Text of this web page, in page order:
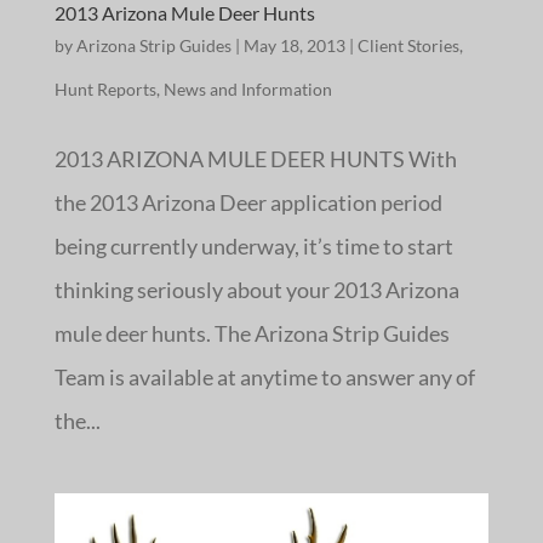
2013 Arizona Mule Deer Hunts
byArizona Strip Guides| May 18, 2013| Client Stories,
Hunt Reports, News and Information
2013 ARIZONA MULE DEER HUNTS With
the 2013 Arizona Deer application period
being currently underway, it’s time to start
thinking seriously about your 2013 Arizona
mule deer hunts. The Arizona Strip Guides
Team is available at anytime to answer any of
the...